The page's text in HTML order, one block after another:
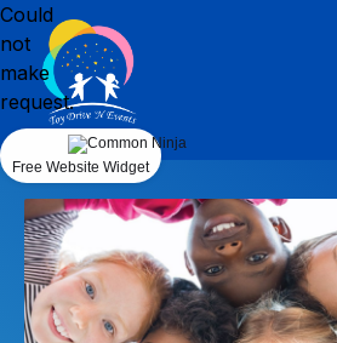
Could
not
make
request.
Free Website Widget